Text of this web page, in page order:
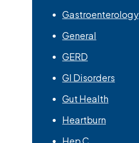
Gastroenterology
General
GERD
GI Disorders
Gut Health
Heartburn